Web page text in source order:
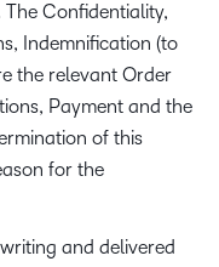
Confidentiality,
Indemnification (to
the relevant Order
Payment and the
of this
for the
and delivered